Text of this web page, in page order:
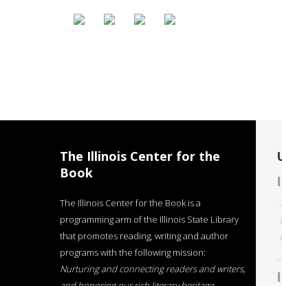
The Illinois Center for the
Book
The Illinois Center for the Book is a
programming arm of the Illinois State Library
that promotes reading, writing and author
programs with the following mission:
Nurturing and connecting readers and writers,